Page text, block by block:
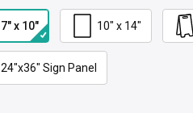
7" x 10" 10" x 14"
24"x36" Sign Panel